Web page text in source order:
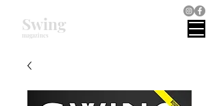
magazines
Swing